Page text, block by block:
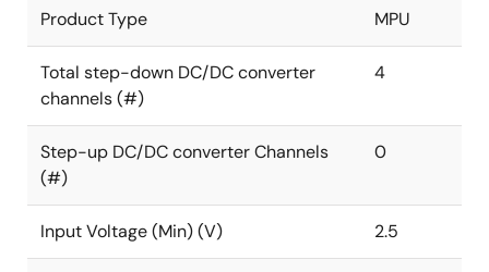
Product Type MPU
Total step-down DC/DC converter
channels (#)
4
Step-up DC/DC converter Channels
(#)
0
Input Voltage (Min) (V) 2.5